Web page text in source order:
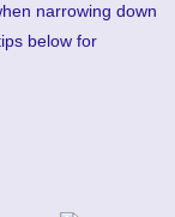
narrowing down
below for